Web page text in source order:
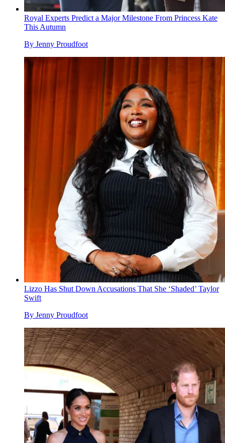
Royal Experts Predict a Major Milestone From Princess Kate
This Autumn
By Jenny Proudfoot
Lizzo Has Shut Down Accusations That She ‘Shaded’ Taylor
Swift
By Jenny Proudfoot